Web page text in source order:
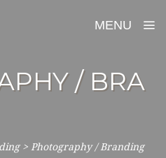
MENU
/ BRA
> Photography / Branding